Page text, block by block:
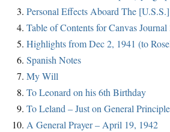
Personal Effects Aboard The
Table of Contents for Canvas Journal
Highlights from Dec 2, 1941 (to
Spanish Notes
My Will
To Leonard on his 6th Birthday
To Leland – Just on General
A General Prayer – April 19, 1942